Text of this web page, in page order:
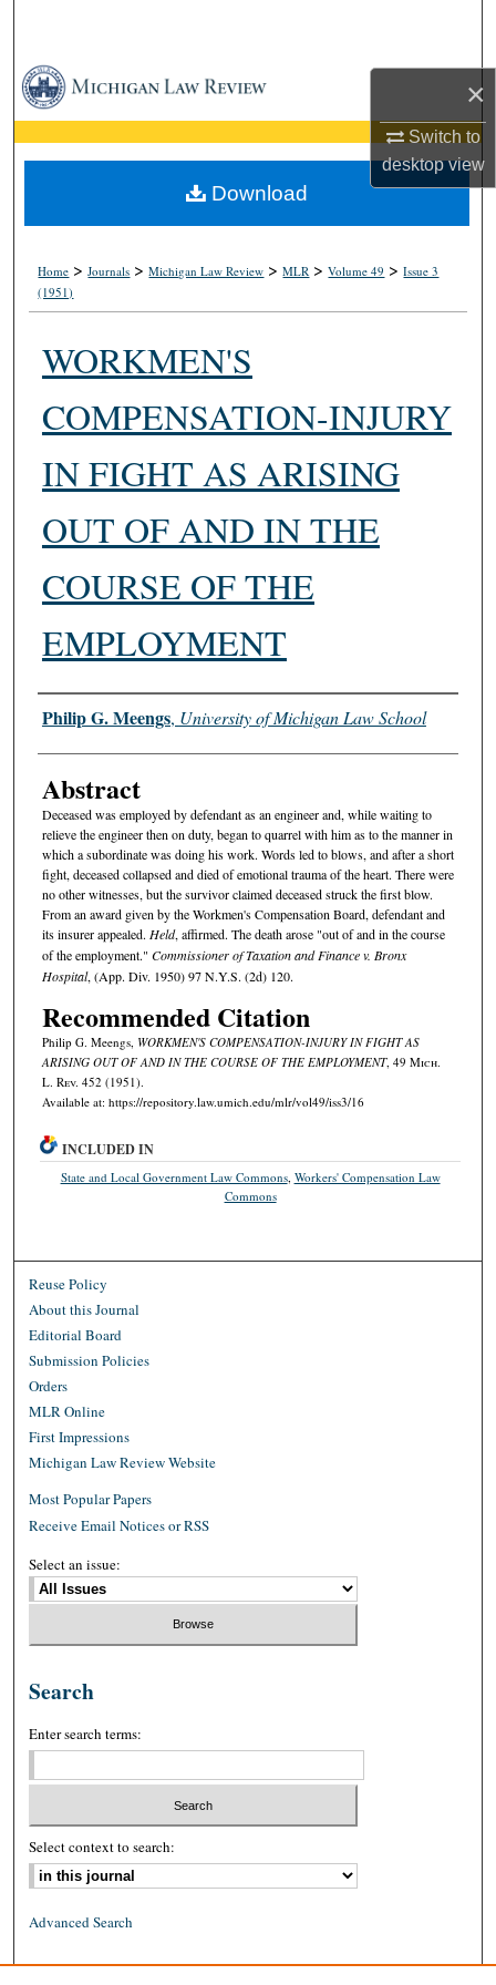
×
Switch to
desktopview
Browse Collections
My Account
About
Home >Journals >Michigan Law Review >MLR >Volume 49 >Issue 3
(1951)
WORKMEN'S
COMPENSATION-INJURY
IN FIGHT AS ARISING
OUT OF AND IN THE
COURSE OF THE
EMPLOYMENT
Authors
Philip G. Meengs, University of Michigan Law School
Abstract
Deceased was employed by defendant as an engineer and, while waiting to
relieve the engineer then on duty, began to quarrel with him as to the manner in
which a subordinate was doing his work. Words led to blows, and after a short
fight, deceased collapsed and died of emotional trauma of the heart. There were
no other witnesses, but the survivor claimed deceased struck the first blow.
From an award given by the Workmen's Compensation Board, defendant and
its insurer appealed. Held, affirmed. The death arose "out of and in the course
of the employment." Commissioner of Taxation and Finance v. Bronx
Hospital, (App. Div. 1950) 97 N.Y.S. (2d) 120.
Recommended Citation
Philip G. Meengs, WORKMEN'S COMPENSATION-INJURY IN FIGHT AS
ARISING OUT OF AND IN THE COURSE OF THE EMPLOYMENT, 49 Mich.
L. Rev. 452 (1951).
Available at: https://repository.law.umich.edu/mlr/vol49/iss3/16
Download
INCLUDED IN
State and Local Government Law Commons, Workers' Compensation Law
Commons
Reuse Policy
About this Journal
Editorial Board
Submission Policies
Orders
MLR Online
First Impressions
Michigan Law Review Website
Most Popular Papers
Receive Email Notices or RSS
Select an issue:
Search
Enter search terms:
Select context to search:
Advanced Search